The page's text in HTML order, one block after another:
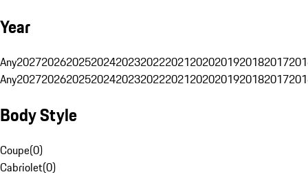
Year
Any20272026202520242023202220212020201920182017
Any20272026202520242023202220212020201920182017
Body Style
Coupe(0)
Cabriolet(0)